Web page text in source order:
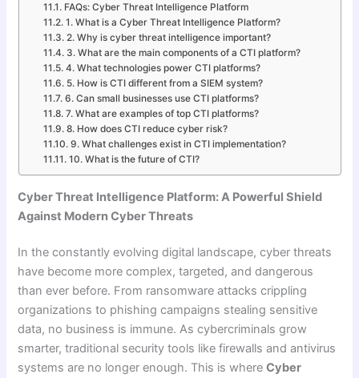
FAQs: Cyber Threat Intelligence Platform
1. What is a Cyber Threat Intelligence Platform?
2. Why is cyber threat intelligence important?
3. What are the main components of a CTI platform?
4. What technologies power CTI platforms?
5. How is CTI different from a SIEM system?
6. Can small businesses use CTI platforms?
7. What are examples of top CTI platforms?
8. How does CTI reduce cyber risk?
9. What challenges exist in CTI implementation?
10. What is the future of CTI?
Cyber Threat Intelligence Platform: A Powerful Shield
Against Modern Cyber Threats
In the constantly evolving digital landscape, cyber threats
have become more complex, targeted, and dangerous
than ever before. From ransomware attacks crippling
organizations to phishing campaigns stealing sensitive
data, no business is immune. As cybercriminals grow
smarter, traditional security tools like firewalls and antivirus
systems are no longer enough. This is whereCyber